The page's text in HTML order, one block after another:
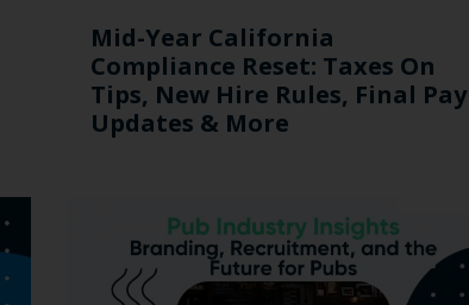
Mid-Year California
Compliance Reset: Taxes On
Tips, New Hire Rules, Final Pay
Updates & More